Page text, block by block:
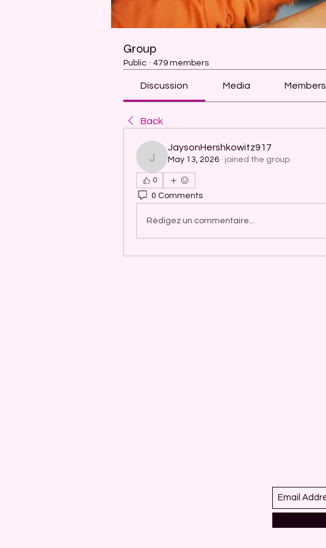
Group
Public · 479 members
Discussion Media Members
Back
JaysonHershkowitz917
JaysonHershkowitz917
May 13, 2026 · joined the group.
0
0 Comments
Rédigez un commentaire...